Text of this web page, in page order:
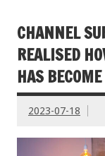
CHANNEL
REALISED
HAS BECOME
2023-07-18